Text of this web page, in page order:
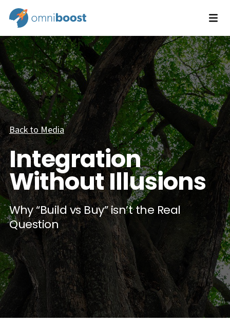
Back to Media
Integration
Without Illusions
Why “Build vs Buy” isn’t the Real
Question